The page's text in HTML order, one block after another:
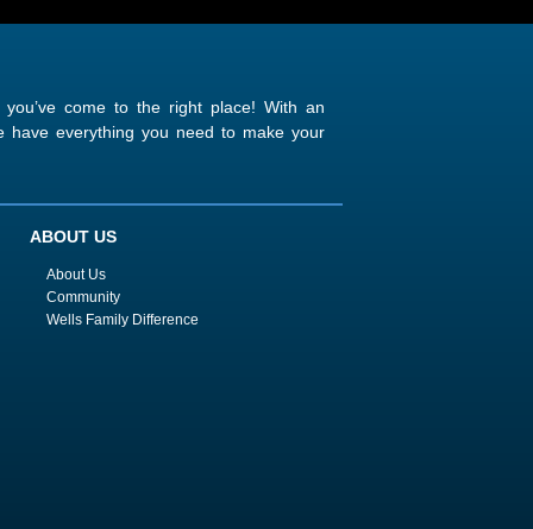
come to the right place! With an
have everything you need to make your
ABOUT US
About Us
Community
Wells Family Difference